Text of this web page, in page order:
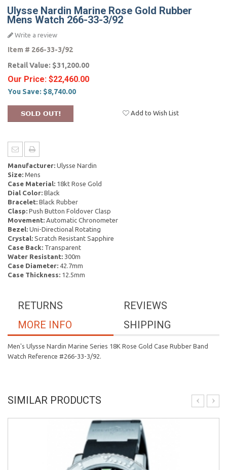
Ulysse Nardin Marine Rose Gold Rubber
Mens Watch 266-33-3/92
Write a review
Item # 266-33-3/92
Retail Value: $31,200.00
Our Price: $22,460.00
You Save: $8,740.00
Add to Wish List
Manufacturer: Ulysse Nardin
Size: Mens
Case Material: 18kt Rose Gold
Dial Color: Black
Bracelet: Black Rubber
Clasp: Push Button Foldover Clasp
Movement: Automatic Chronometer
Bezel: Uni-Directional Rotating
Crystal: Scratch Resistant Sapphire
Case Back: Transparent
Water Resistant: 300m
Case Diameter: 42.7mm
Case Thickness: 12.5mm
REVIEWS
RETURNS
SHIPPING
MORE INFO
Men's Ulysse Nardin Marine Series 18K Rose Gold Case Rubber Band
Watch Reference #266-33-3/92.
SIMILAR PRODUCTS